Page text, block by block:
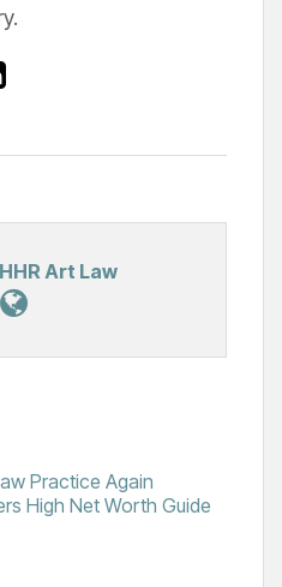
HHR Art Law
Practice Again
High Net Worth Guide